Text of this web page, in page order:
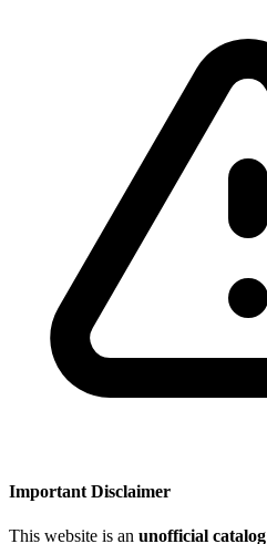
Important Disclaimer
This website is an unofficial catalog